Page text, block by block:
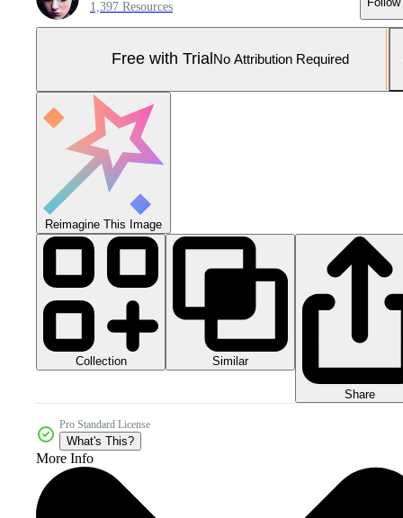
1,397 Resources
Free with Trial No Attribution Required
Reimagine This Image
Collection Similar
Share
Pro Standard License
What's This?
More Info